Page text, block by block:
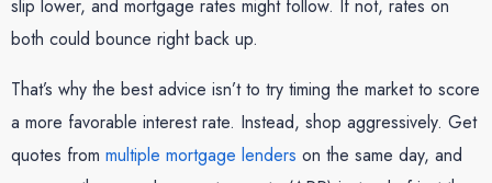
slip lower, and mortgage rates might follow. If not, rates on
both could bounce right back up.
That’s why the best advice isn’t to try timing the market to score
a more favorable interest rate. Instead, shop aggressively. Get
quotes from multiple mortgage lenders on the same day, and